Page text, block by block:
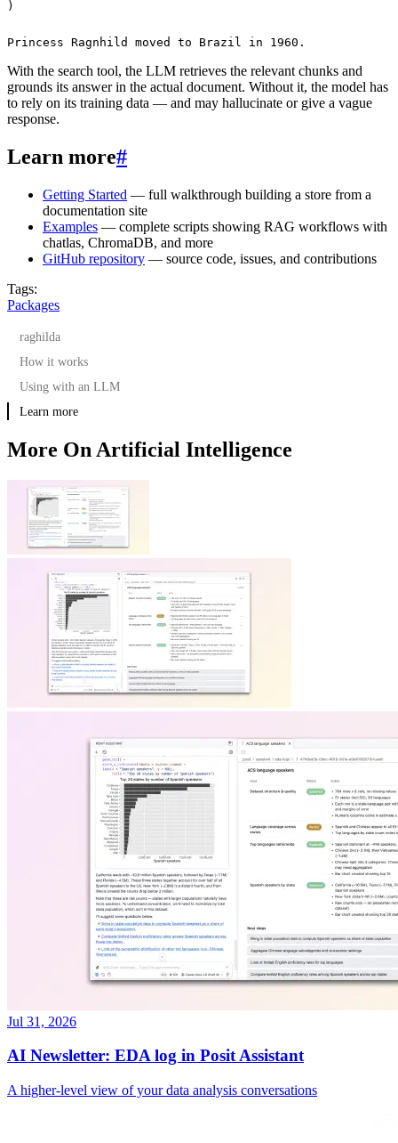
)
Princess Ragnhild moved to Brazil in 1960.
With the search tool, the LLM retrieves the relevant chunks and
grounds its answer in the actual document. Without it, the model has
to rely on its training data — and may hallucinate or give a vague
response.
Learn more#
Getting Started — full walkthrough building a store from a
documentation site
Examples — complete scripts showing RAG workflows with
chatlas, ChromaDB, and more
GitHub repository — source code, issues, and contributions
Tags:
Packages
raghilda
How it works
Using with an LLM
Learn more
More On Artificial Intelligence
Jul 31, 2026
AI Newsletter: EDA log in Posit Assistant
A higher-level view of your data analysis conversations